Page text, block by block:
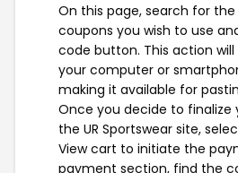
On this page, search for the
coupons you wish to use
code button. This action
your computer or
making it available for
Once you decide to finalize
the UR Sportswear site,
View cart to initiate the
payment section, find the